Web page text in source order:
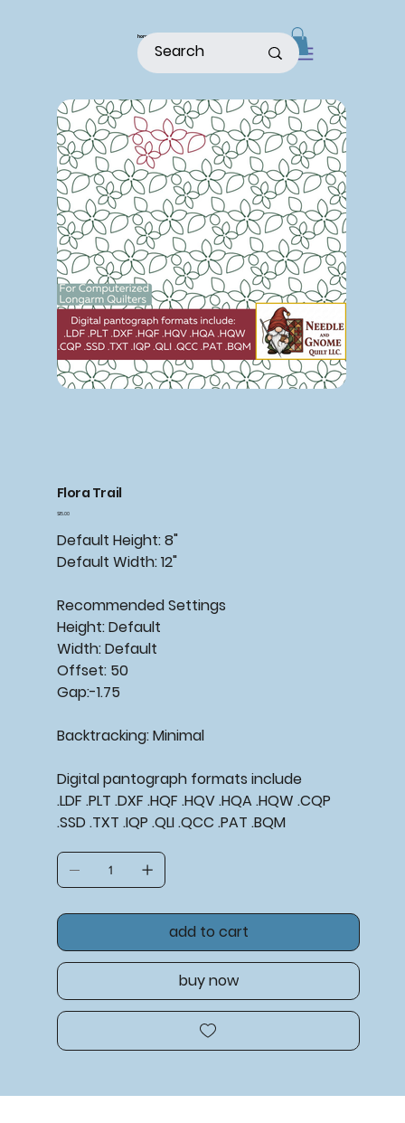
home
Flora Trail
Price
$15.00
Default Height: 8"
Default Width: 12"
Recommended Settings
Height: Default
Width: Default
Offset: 50
Gap:-1.75
Backtracking: Minimal
Digital pantograph formats include
.LDF .PLT .DXF .HQF .HQV .HQA .HQW .CQP
.SSD .TXT .IQP .QLI .QCC .PAT .BQM
add to cart
buy now